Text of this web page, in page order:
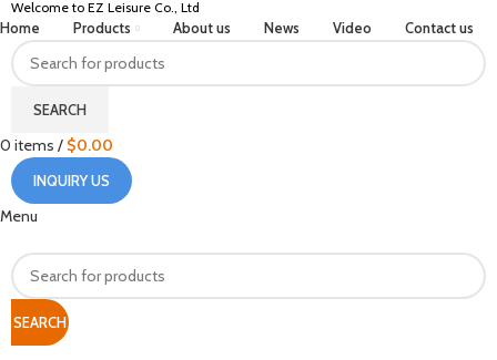
Welcome to EZ Leisure Co., Ltd
Home Products About us News Video Contact us
SEARCH
0 items / $0.00
INQUIRY US
Menu
SEARCH